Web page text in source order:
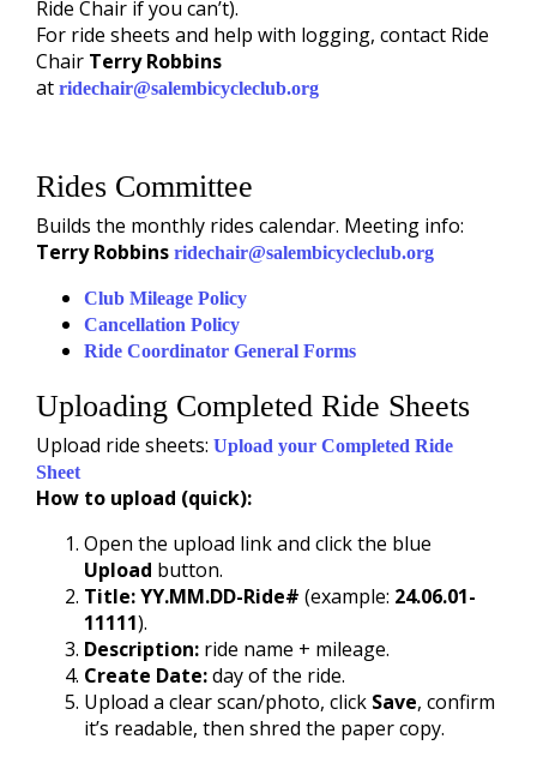
Ride Chair if you can’t).
For ride sheets and help with logging, contact Ride
Chair Terry Robbins
at ridechair@salembicycleclub.org
Rides Committee
Builds the monthly rides calendar. Meeting info:
Terry Robbins ridechair@salembicycleclub.org
Club Mileage Policy
Cancellation Policy
Ride Coordinator General Forms
Uploading Completed Ride Sheets
Upload ride sheets: Upload your Completed Ride
Sheet
How to upload (quick):
Open the upload link and click the blue
Upload button.
Title:YY.MM.DD-Ride# (example: 24.06.01-
11111).
Description: ride name + mileage.
Create Date:day of the ride.
Upload a clear scan/photo, click Save, confirm
it’s readable, then shred the paper copy.